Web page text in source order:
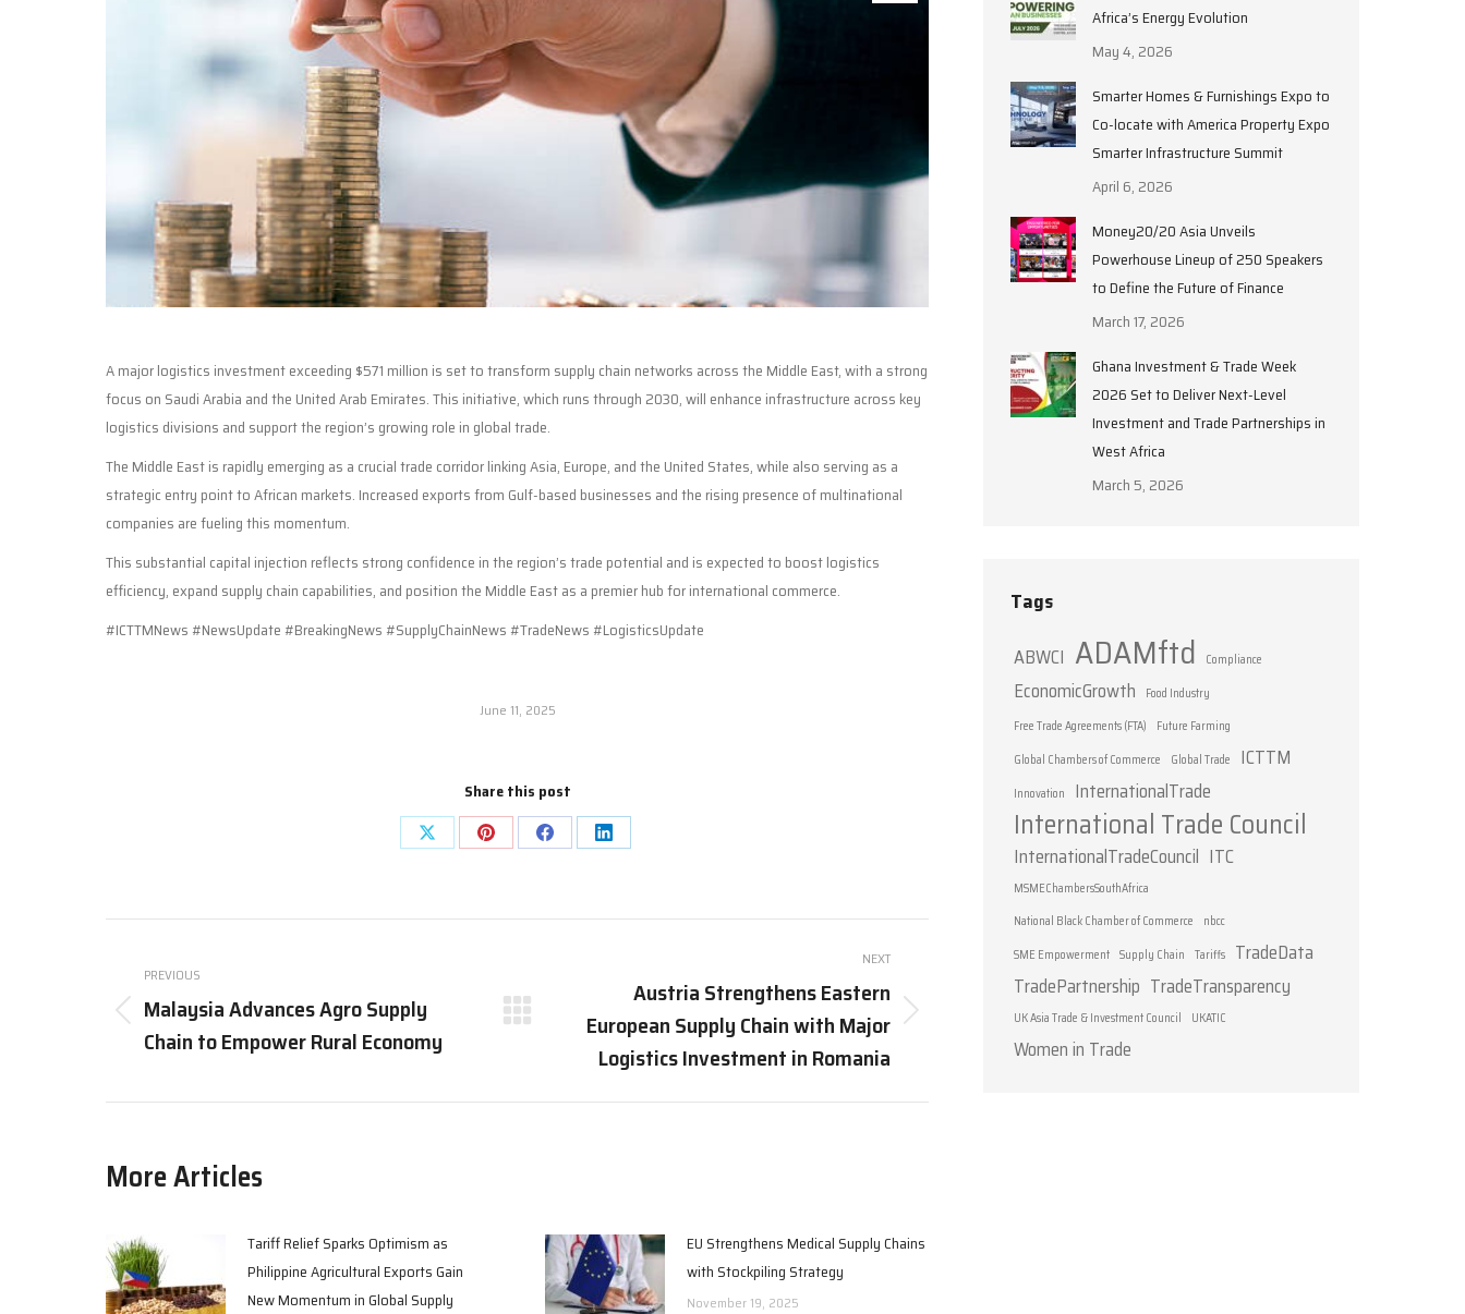
A major logistics investment exceeding $571 million is set to transform supply chain networks across the Middle East, with a strong
focus on Saudi Arabia and the United Arab Emirates. This initiative, which runs through 2030, will enhance infrastructure across key
logistics divisions and support the region’s growing role in global trade.
The Middle East is rapidly emerging as a crucial trade corridor linking Asia, Europe, and the United States, while also serving as a
strategic entry point to African markets. Increased exports from Gulf-based businesses and the rising presence of multinational
companies are fueling this momentum.
This substantial capital injection reflects strong confidence in the region’s trade potential and is expected to boost logistics
efficiency, expand supply chain capabilities, and position the Middle East as a premier hub for international commerce.
#ICTTMNews #NewsUpdate #BreakingNews #SupplyChainNews #TradeNews #LogisticsUpdate
June 11, 2025
Share this post
Share
X
Share
Pinterest
Share
Facebook
Share
LinkedIn
navigation
PREVIOUS
Previous
post:
Malaysia Advances Agro Supply
Chain to Empower Rural Economy
NEXT
Next
Austria Strengthens Eastern
European Supply Chain with Major
Logistics Investment in Romania
More Articles
Tariff Relief Sparks Optimism as
Philippine Agricultural Exports Gain
New Momentum in Global Supply
EU Strengthens Medical Supply Chains
with Stockpiling Strategy
November 19, 2025
Africa’s Energy Evolution
May 4, 2026
Smarter Homes & Furnishings Expo to
Co-locate with America Property Expo
Smarter Infrastructure Summit
April 6, 2026
Money20/20 Asia Unveils
Powerhouse Lineup of 250 Speakers
to Define the Future of Finance
March 17, 2026
Ghana Investment & Trade Week
2026 Set to Deliver Next-Level
Investment and Trade Partnerships in
West Africa
March 5, 2026
Tags
ABWCI ADAMftd Compliance
EconomicGrowth
Food Industry
Free Trade Agreements (FTA)
Future Farming
Global Chambers of Commerce
Global Trade ICTTM
Innovation InternationalTrade
International Trade Council
InternationalTradeCouncil ITC
MSMEChambersSouthAfrica
National Black Chamber of Commerce
nbcc
SME Empowerment Supply Chain Tariffs TradeData
TradePartnership TradeTransparency
UK Asia Trade & Investment Council UKATIC
Women in Trade